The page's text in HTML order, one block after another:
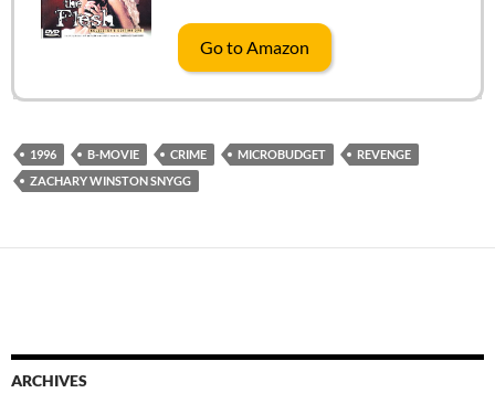
Go to Amazon
1996 B-MOVIE CRIME MICROBUDGET
REVENGE
ZACHARY WINSTON SNYGG
ARCHIVES